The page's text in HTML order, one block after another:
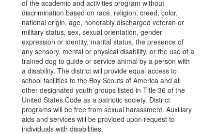
of the academic and activities program without
discrimination based on race, religion, creed, color,
national origin, age, honorably discharged veteran or
military status, sex, sexual orientation, gender
expression or identity, marital status, the presence of
any sensory, mental or physical disability, or the use of a
trained dog to guide or service animal by a person with
a disability. The district will provide equal access to
school facilities to the Boy Scouts of America and all
other designated youth groups listed in Title 36 of the
United States Code as a patriotic society. District
programs will be free from sexual harassment. Auxiliary
aids and services will be provided upon request to
individuals with disabilities.